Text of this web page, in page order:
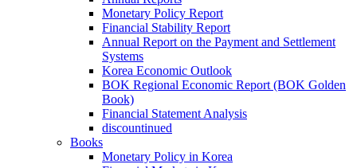
Monetary Policy Report
Financial Stability Report
Annual Report on the Payment and Settlement
Systems
Korea Economic Outlook
BOK Regional Economic Report (BOK Golden
Book)
Financial Statement Analysis
discountinued
Books
Monetary Policy in Korea